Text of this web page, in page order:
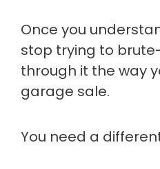
Once you
stop trying to
through it the way
garage sale.
You need a